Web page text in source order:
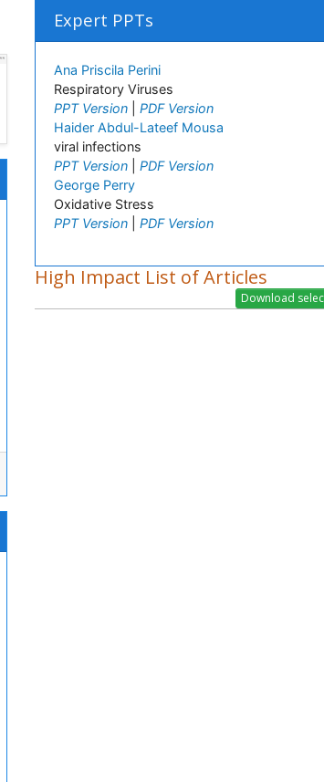
Expert PPTs
Ana Priscila Perini
Respiratory Viruses
PPT Version
PDF Version
Haider Abdul-Lateef Mousa
viral infections
PPT Version
PDF Version
George Perry
Oxidative Stress
PPT Version
PDF Version
High Impact List of Articles